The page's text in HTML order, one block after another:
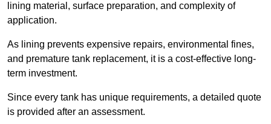
lining material, surface preparation, and complexity of
application.
As lining prevents expensive repairs, environmental fines,
and premature tank replacement, it is a cost-effective long-
term investment.
Since every tank has unique requirements, a detailed quote
is provided after an assessment.